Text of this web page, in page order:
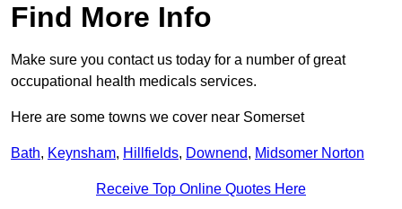
Find More Info
Make sure you contact us today for a number of great
occupational health medicals services.
Here are some towns we cover near Somerset
Bath, Keynsham, Hillfields, Downend, Midsomer Norton
Receive Top Online Quotes Here